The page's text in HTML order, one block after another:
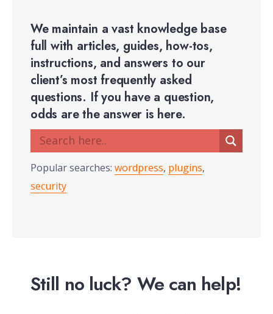
We maintain a vast knowledge base
full with articles, guides, how-tos,
instructions, and answers to our
client’s most frequently asked
questions. If you have a question,
odds are the answer is here.
Popular searches: wordpress, plugins,
security
Still no luck? We can help!